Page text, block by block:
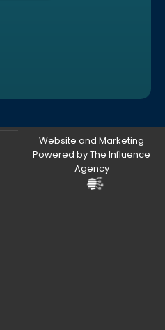
Website and Marketing
Powered by The Influence
Agency